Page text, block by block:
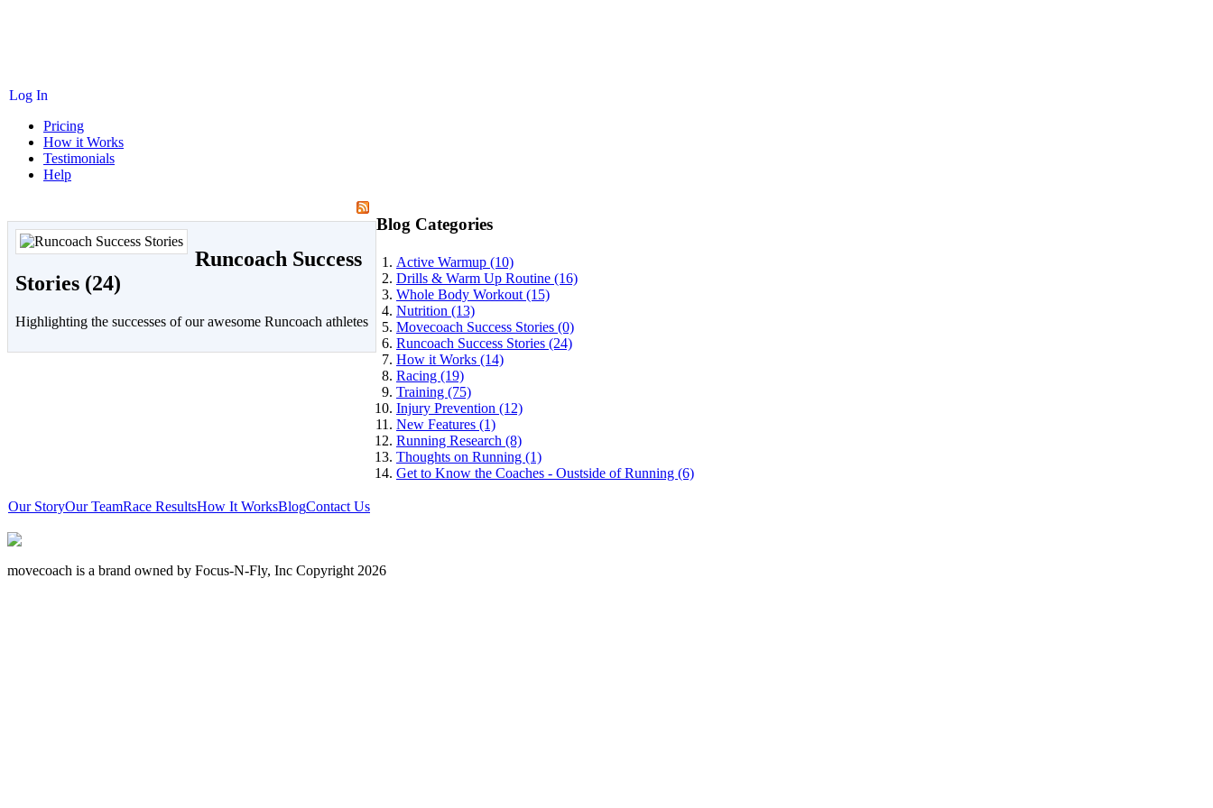
Log In
Pricing
How it Works
Testimonials
Help
Runcoach Success
Stories (24)
Highlighting the successes of our awesome Runcoach athletes
Blog Categories
Active Warmup (10)
Drills & Warm Up Routine (16)
Whole Body Workout (15)
Nutrition (13)
Movecoach Success Stories (0)
Runcoach Success Stories (24)
How it Works (14)
Racing (19)
Training (75)
Injury Prevention (12)
New Features (1)
Running Research (8)
Thoughts on Running (1)
Get to Know the Coaches - Oustside of Running (6)
Our StoryOur TeamRace ResultsHow It WorksBlogContact Us
movecoach is a brand owned by Focus-N-Fly, Inc Copyright 2026